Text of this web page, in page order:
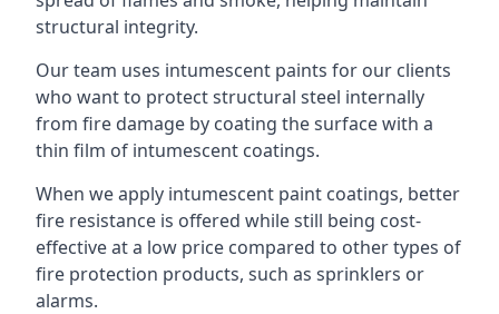
structural integrity.
Our team uses intumescent paints for our clients
who want to protect structural steel internally
from fire damage by coating the surface with a
thin film of intumescent coatings.
When we apply intumescent paint coatings, better
fire resistance is offered while still being cost-
effective at a low price compared to other types of
fire protection products, such as sprinklers or
alarms.